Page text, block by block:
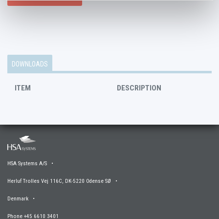
DOWNLOADS
ITEM DESCRIPTION
HSA Systems A/S •
Herluf Trolles Vej 116C, DK-5220 Odense SØ •
Denmark •
Phone +45 6610 3401